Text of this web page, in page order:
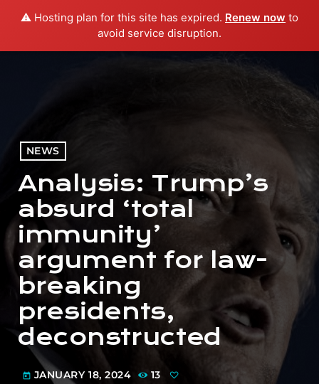
⚠️ Hosting plan for this site has expired. Renew now to
avoid service disruption.
menu play_arrow PLAY RADIO
NEWS
Analysis: Trump’s
absurd ‘total
immunity’
argument for law-
breaking
presidents,
deconstructed
today JANUARY 18, 2024 13